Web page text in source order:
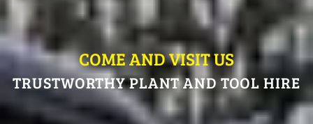
COME AND VISIT US
TRUSTWORTHY PLANT AND TOOL HIRE